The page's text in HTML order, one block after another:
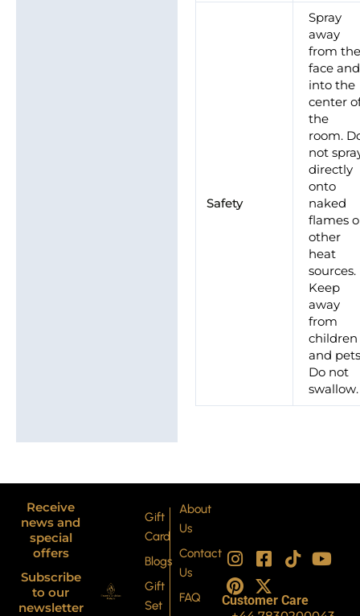
Safety
Spray
away
from
face and
into the
center
the
room.
not
directly
onto
naked
flames
other
heat
sources.
Keep
away
from
children
and
Do not
swallow.
Receive
news and
special
offers
Subscribe
to our
newsletter
Gift
Card
Blogs
Gift
Set
About
Us
Contact
Us
FAQ
I
n
s
t
F
a
c
e
T
i
t
Y
o
t
P
i
n
t
X
-
t
w
Customer Care